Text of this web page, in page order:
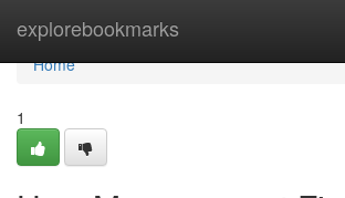
explorebookmarks
Home
Home
1